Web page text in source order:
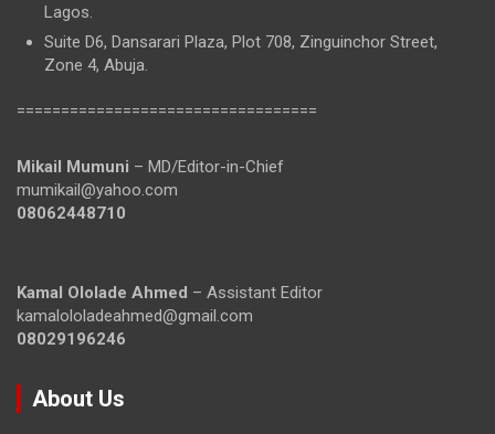
Lagos.
Suite D6, Dansarari Plaza, Plot 708, Zinguinchor Street,
Zone 4, Abuja.
==================================
Mikail Mumuni – MD/Editor-in-Chief
mumikail@yahoo.com
08062448710
Kamal Ololade Ahmed – Assistant Editor
kamalololadeahmed@gmail.com
08029196246
About Us